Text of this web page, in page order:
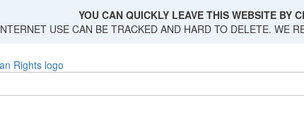
YOU CAN QUICKLY LEAVE THIS WEBSITE BY
USE CAN BE TRACKED AND HARD TO DELETE. WE